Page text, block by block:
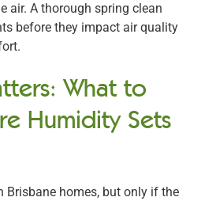
air. A thorough spring clean
before they impact air quality
What to
Humidity Sets
Brisbane homes, but only if the